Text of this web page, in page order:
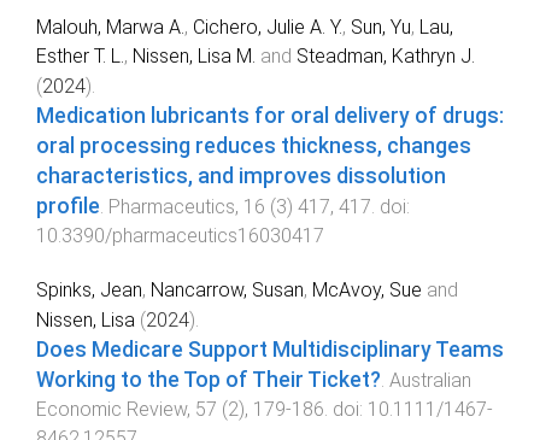
Malouh, Marwa A., Cichero, Julie A. Y., Sun, Yu, Lau,
Esther T. L., Nissen, Lisa M. and Steadman, Kathryn J.
(2024).
Medication lubricants for oral delivery of drugs:
oral processing reduces thickness, changes
characteristics, and improves dissolution
profile. Pharmaceutics, 16 (3) 417, 417. doi:
10.3390/pharmaceutics16030417
Spinks, Jean, Nancarrow, Susan, McAvoy, Sue and
Nissen, Lisa (2024).
Does Medicare Support Multidisciplinary Teams
Working to the Top of Their Ticket?. Australian
Economic Review, 57 (2), 179-186. doi: 10.1111/1467-